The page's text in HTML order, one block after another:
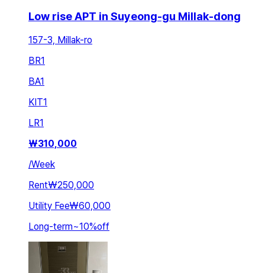
Low rise APT in Suyeong-gu Millak-dong
157-3, Millak-ro
BR1
BA1
KIT1
LR1
₩310,000
/Week
Rent₩250,000
Utility Fee₩60,000
Long-term~10%off